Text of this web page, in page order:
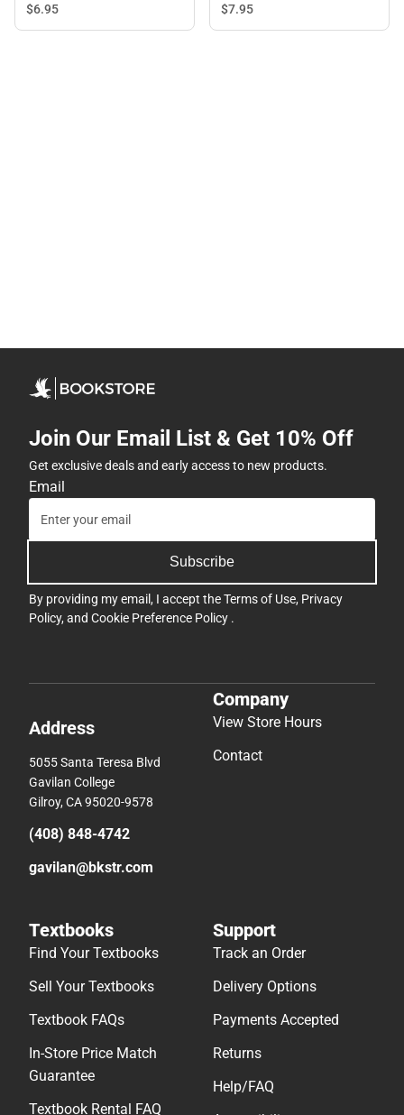
$6.95
$7.95
Join Our Email List & Get 10% Off
Get exclusive deals and early access to new products.
Email
Subscribe
By providing my email, I accept theTerms of Use, Privacy
Policy, and Cookie Preference Policy .
Address
5055 Santa Teresa Blvd
Gavilan College
Gilroy, CA 95020-9578
(408) 848-4742
gavilan@bkstr.com
Company
View Store Hours
Contact
Textbooks
Find Your Textbooks
Sell Your Textbooks
Textbook FAQs
In-Store Price Match
Guarantee
Textbook Rental FAQ
Support
Track an Order
Delivery Options
Payments Accepted
Returns
Help/FAQ